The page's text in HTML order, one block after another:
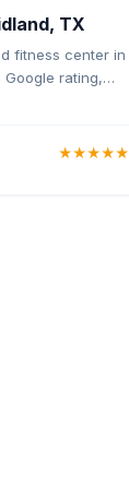
TX
fitness center in
Google rating,
★★★★★